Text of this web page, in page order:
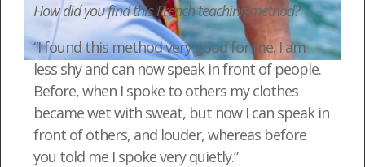
How did you find this French teaching method?
“I found this method very good for me. I am
less shy and can now speak in front of people.
Before, when I spoke to others my clothes
became wet with sweat, but now I can speak in
front of others, and louder, whereas before
you told me I spoke very quietly.”